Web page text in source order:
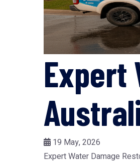
Expert
19 May, 2026
Expert Water Damage